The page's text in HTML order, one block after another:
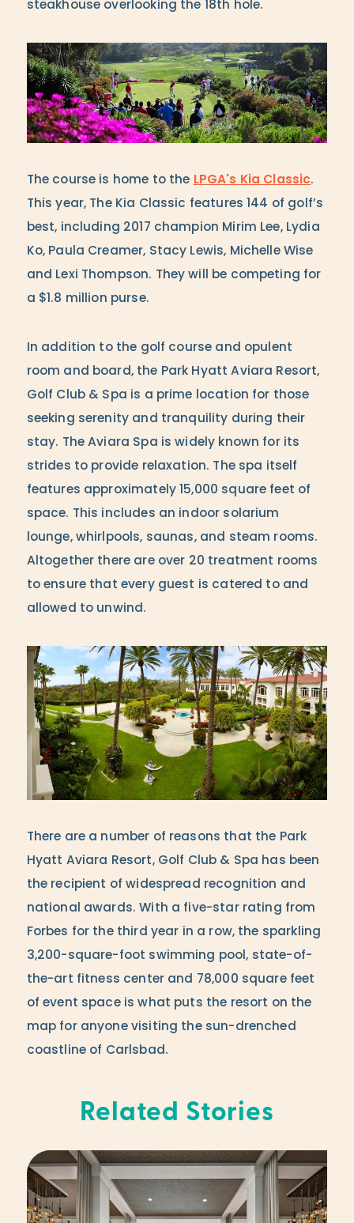
steakhouse overlooking the 18th hole.
The course is home to the LPGA's Kia Classic.
This year, The Kia Classic features 144 of golf’s
best, including 2017 champion Mirim Lee, Lydia
Ko, Paula Creamer, Stacy Lewis, Michelle Wise
and Lexi Thompson. They will be competing for
a $1.8 million purse.
In addition to the golf course and opulent
room and board, the Park Hyatt Aviara Resort,
Golf Club & Spa is a prime location for those
seeking serenity and tranquility during their
stay. The Aviara Spa is widely known for its
strides to provide relaxation. The spa itself
features approximately 15,000 square feet of
space. This includes an indoor solarium
lounge, whirlpools, saunas, and steam rooms.
Altogether there are over 20 treatment rooms
to ensure that every guest is catered to and
allowed to unwind.
There are a number of reasons that the Park
Hyatt Aviara Resort, Golf Club & Spa has been
the recipient of widespread recognition and
national awards. With a five-star rating from
Forbes for the third year in a row, the sparkling
3,200-square-foot swimming pool, state-of-
the-art fitness center and 78,000 square feet
of event space is what puts the resort on the
map for anyone visiting the sun-drenched
coastline of Carlsbad.
Related Stories